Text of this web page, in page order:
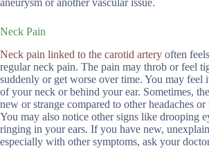
aneurysm or another vascular issue.
Neck Pain
Neck pain linked to the carotid artery often
regular neck pain. The pain may throb or feel
suddenly or get worse over time. You may feel
of your neck or behind your ear. Sometimes,
new or strange compared to other headaches or
You may also notice other signs like drooping
ringing in your ears. If you have new,
especially with other symptoms, ask your